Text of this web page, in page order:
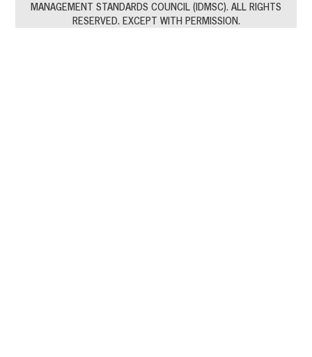
MANAGEMENT STANDARDS COUNCIL (IDMSC). ALL RIGHTS
RESERVED. EXCEPT WITH PERMISSION.